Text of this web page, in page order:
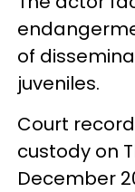
of
juveniles.
Court
custody on
December